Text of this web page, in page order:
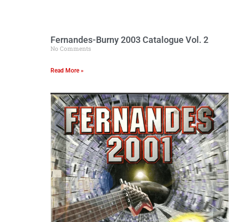
Fernandes-Burny 2003 Catalogue Vol. 2
No Comments
Read More »